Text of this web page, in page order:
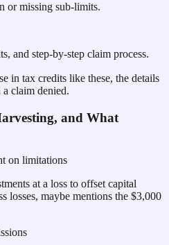
or missing sub-limits.
and step-by-step claim process.
in tax credits like these, the details
claim denied.
and What
on limitations
at a loss to offset capital
losses, maybe mentions the $3,000